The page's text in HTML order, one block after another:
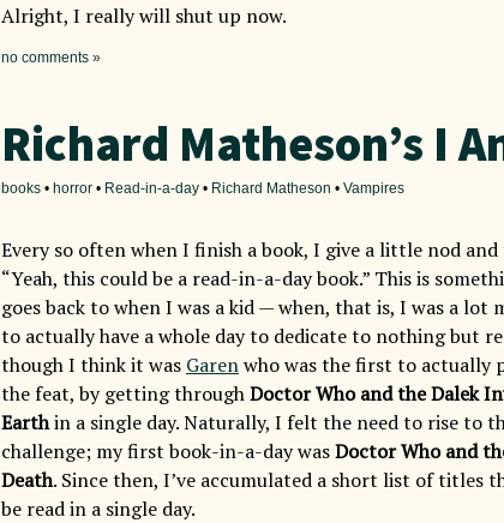
Alright, I really will shut up now.
no comments »
Richard Matheson’s I
books • horror • Read-in-a-day • Richard Matheson • Vampires
Every so often when I finish a book, I give a little nod
“Yeah, this could be a read-in-a-day book.” This is
goes back to when I was a kid — when, that is, I was a lot
to actually have a whole day to dedicate to nothing but
though I think it was Garenwho was the first to actually
the feat, by getting throughDoctor Who and the Dalek
Earthin a single day. Naturally, I felt the need to rise to
challenge; my first book-in-a-day wasDoctor Who and
Death. Since then, I’ve accumulated a short list of titles
be read in a single day.